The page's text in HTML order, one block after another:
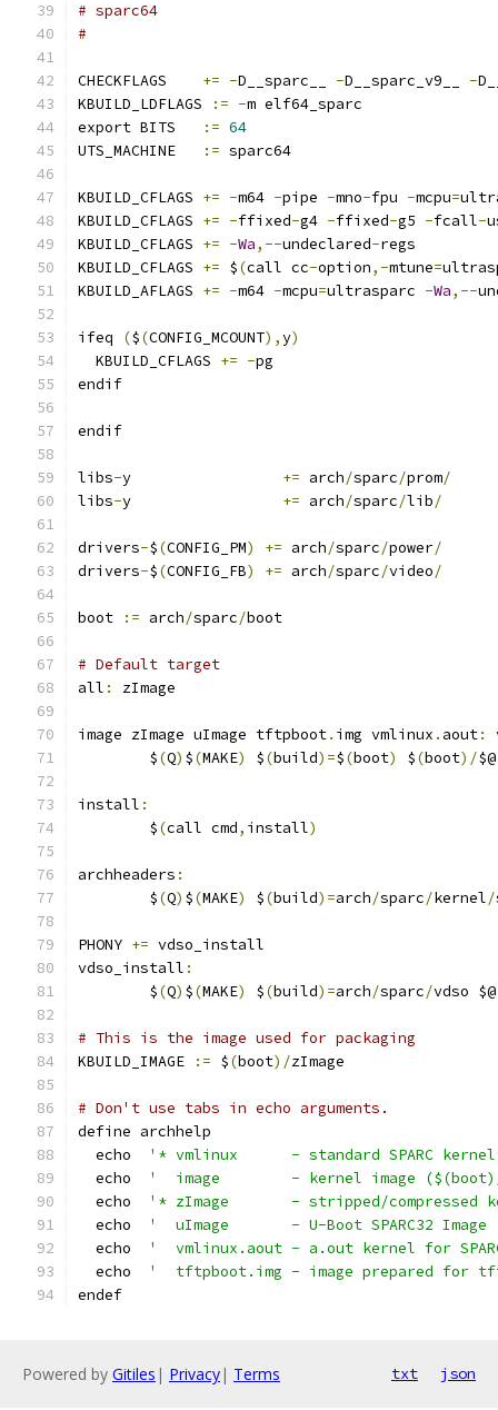
# sparc64
#
CHECKFLAGS += -D__sparc__ -D__sparc_v9__ -
KBUILD_LDFLAGS
:= -m elf64_sparc
export BITS
:= 64
UTS_MACHINE
:= sparc64
KBUILD_CFLAGS += -m64 -pipe -mno-fpu -mcpu=
KBUILD_CFLAGS += -ffixed-g4 -ffixed-g5 -fcall-
KBUILD_CFLAGS += -Wa,--undeclared-regs
KBUILD_CFLAGS += $(call cc-option,-mtune=
KBUILD_AFLAGS += -m64 -mcpu=ultrasparc -Wa,--
ifeq ($(CONFIG_MCOUNT),y)
  KBUILD_CFLAGS
+= -pg
endif
endif
libs-y += arch/sparc/prom/
libs-y += arch/sparc/lib/
drivers-$(CONFIG_PM) += arch/sparc/power/
drivers-$(CONFIG_FB) += arch/sparc/video/
boot := arch/sparc/boot
# Default target
all : zImage
image zImage uImage tftpboot. img vmlinux . aout:
	$
(Q) $(MAKE) $(build)=$(boot) $(boot)/$@
install :
	$
(call cmd, install)
archheaders :
	$
(Q) $(MAKE) $(build)=arch/sparc/kernel/
PHONY += vdso_install
vdso_install :
	$
(Q) $(MAKE) $(build)=arch/sparc/vdso $@
# This is the image used for packaging
KBUILD_IMAGE
:= $(boot)/zImage
# Don't use tabs in echo arguments.
define archhelp
  echo
'* vmlinux      - standard SPARC
  echo
'  image        - kernel image
  echo
'* zImage       - stripped/compressed
  echo
'  uImage       - U-Boot SPARC32
  echo
'  vmlinux.aout - a.out kernel for
  echo
'  tftpboot.img - image prepared for
endef
Powered by Gitiles | Privacy| Terms txt json